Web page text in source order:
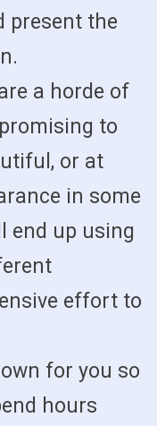
present the
a horde of
to
or at
in some
end up using
effort to
for you so
hours